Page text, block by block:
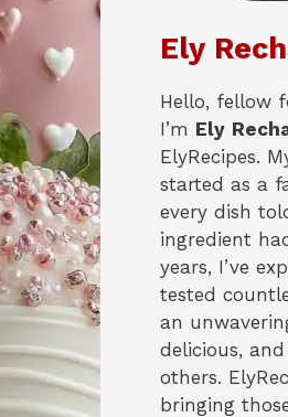
Ely
Hello, fellow
I’m Ely
ElyRecipes.
started as a
every dish
ingredient
years, I’ve
tested
an
delicious,
others.
bringing